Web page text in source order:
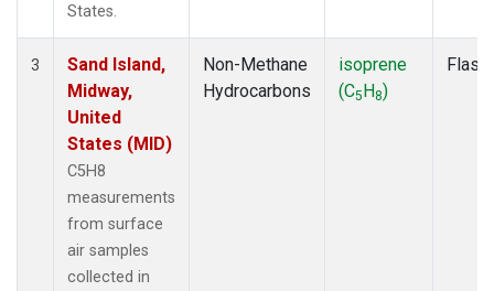
States.
3
Sand Island,
Midway,
United
States (MID)
C5H8
measurements
from surface
air samples
collected in
Non-Methane
Hydrocarbons
isoprene
(C5H8)
Flask